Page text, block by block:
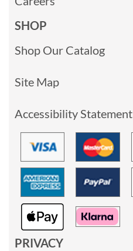
SHOP
Shop Our Catalog
Site Map
Accessibility Statement
PRIVACY